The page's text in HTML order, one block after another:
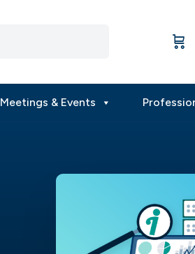
Meetings & Events